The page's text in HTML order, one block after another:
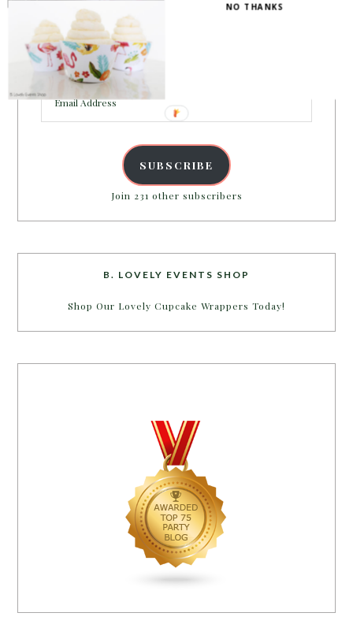
PARTY MORE WITH US!
Enter your email address to get more pretty in your
Email
Address
SUBSCRIBE
Join 231 other subscribers
B. LOVELY EVENTS SHOP
Shop Our Lovely Cupcake Wrappers Today!
NO THANKS